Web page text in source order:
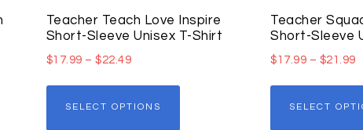
Teacher Teach Love Inspire
Short-Sleeve Unisex T-Shirt
$17.99 – $22.49
SELECT OPTIONS
Teacher
Short-Sleeve
$17.99 – $21.99
SELECT